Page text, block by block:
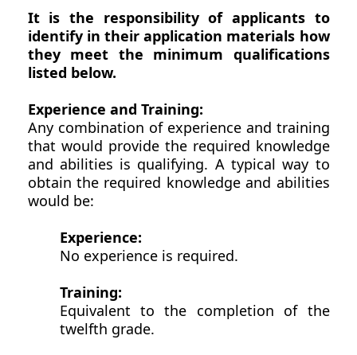
It is the responsibility of applicants to
identify in their application materials how
they meet the minimum qualifications
listed below.
Experience and Training:
Any combination of experience and training
that would provide the required knowledge
and abilities is qualifying. A typical way to
obtain the required knowledge and abilities
would be:
Experience:
No experience is required.
Training:
Equivalent to the completion of the
twelfth grade.